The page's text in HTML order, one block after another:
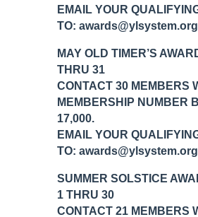
EMAIL YOUR
TO: awards@ylsystem.org
MAY OLD TIMER’S
THRU 31
CONTACT 30 MEMBERS
MEMBERSHIP NUMBER
17,000.
EMAIL YOUR
TO: awards@ylsystem.org
SUMMER SOLSTICE
1 THRU 30
CONTACT 21 MEMBERS